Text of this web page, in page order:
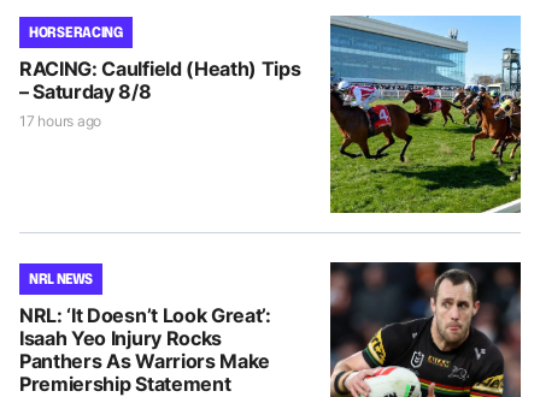
HORSE RACING
RACING: Caulfield (Heath) Tips
– Saturday 8/8
17 hours ago
NRL NEWS
NRL: ‘It Doesn’t Look Great’:
Isaah Yeo Injury Rocks
Panthers As Warriors Make
Premiership Statement